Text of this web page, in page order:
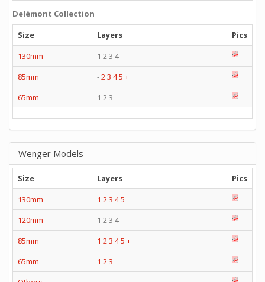
Delémont Collection
Size
Layers
Pics
130mm
1 2 3 4
85mm
-23 45 +
65mm
1 2 3
Wenger Models
Size Layers
Pics
130mm
1 2 3 45
120mm
1 2 3 4
85mm
1 2 3 45 +
65mm
1 2 3